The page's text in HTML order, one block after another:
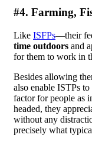
#4. Farming,
Like ISFPs—their
time outdoors and
for them to work in
Besides allowing
also enable ISTPs to
factor for people as
headed, they
without any
precisely what